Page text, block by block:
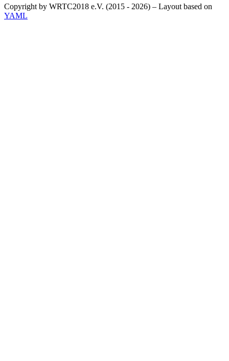
Copyright by WRTC2018 e.V. (2015 - 2026) – Layout based on
YAML